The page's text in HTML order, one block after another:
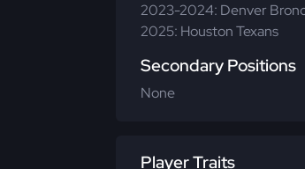
2023-2024: Denver
2025: Houston Texans
Secondary Positions
None
Player Traits